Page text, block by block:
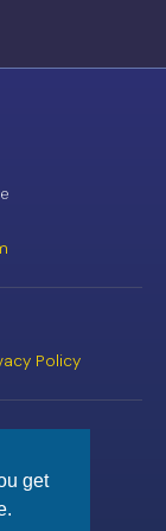
get
2026
Policy